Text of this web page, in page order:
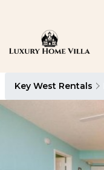
Key West Rentals